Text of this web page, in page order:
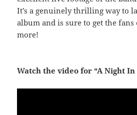
It’s a genuinely thrilling way to
album and is sure to get the
more!
Watch the video for “A Night In